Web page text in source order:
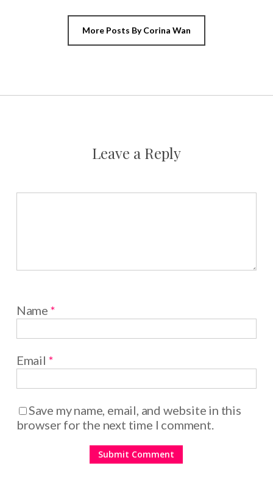
More Posts By Corina Wan
Leave a Reply
Name *
Email *
Save my name, email, and website in this
browser for the next time I comment.